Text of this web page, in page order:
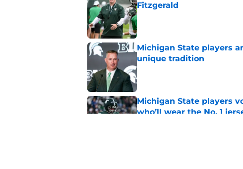
Fitzgerald
Published by on Invalid Date
Michigan State players
unique tradition
Published by on Invalid Date
Michigan State players
who’ll wear the No. 1